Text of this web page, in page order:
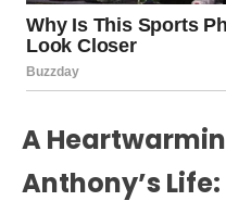
A
Anthony’s